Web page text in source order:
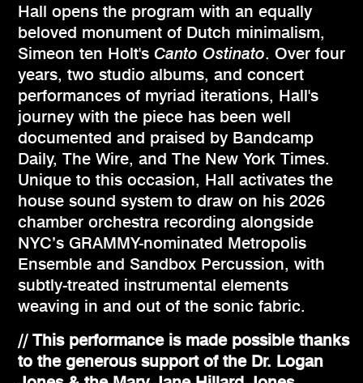
Hall opens the program with an equally
beloved monument of Dutch minimalism,
Simeon ten Holt's Canto Ostinato. Over four
years, two studio albums, and concert
performances of myriad iterations, Hall's
journey with the piece has been well
documented and praised by Bandcamp
Daily, The Wire, and The New York Times.
Unique to this occasion, Hall activates the
house sound system to draw on his 2026
chamber orchestra recording alongside
NYC’s GRAMMY-nominated Metropolis
Ensemble and Sandbox Percussion, with
subtly-treated instrumental elements
weaving in and out of the sonic fabric.
// This performance is made possible thanks
to the generous support of the Dr. Logan